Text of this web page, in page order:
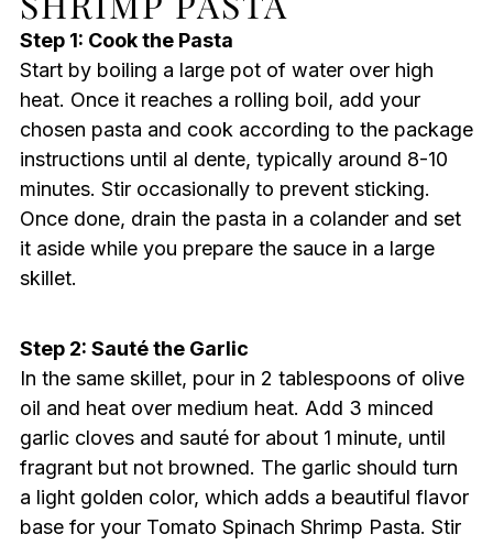
Step 1: Cook the Pasta
Start by boiling a large pot of water over high
heat. Once it reaches a rolling boil, add your
chosen pasta and cook according to the package
instructions until al dente, typically around 8-10
minutes. Stir occasionally to prevent sticking.
Once done, drain the pasta in a colander and set
it aside while you prepare the sauce in a large
skillet.
Step 2: Sauté the Garlic
In the same skillet, pour in 2 tablespoons of olive
oil and heat over medium heat. Add 3 minced
garlic cloves and sauté for about 1 minute, until
fragrant but not browned. The garlic should turn
a light golden color, which adds a beautiful flavor
base for your Tomato Spinach Shrimp Pasta. Stir